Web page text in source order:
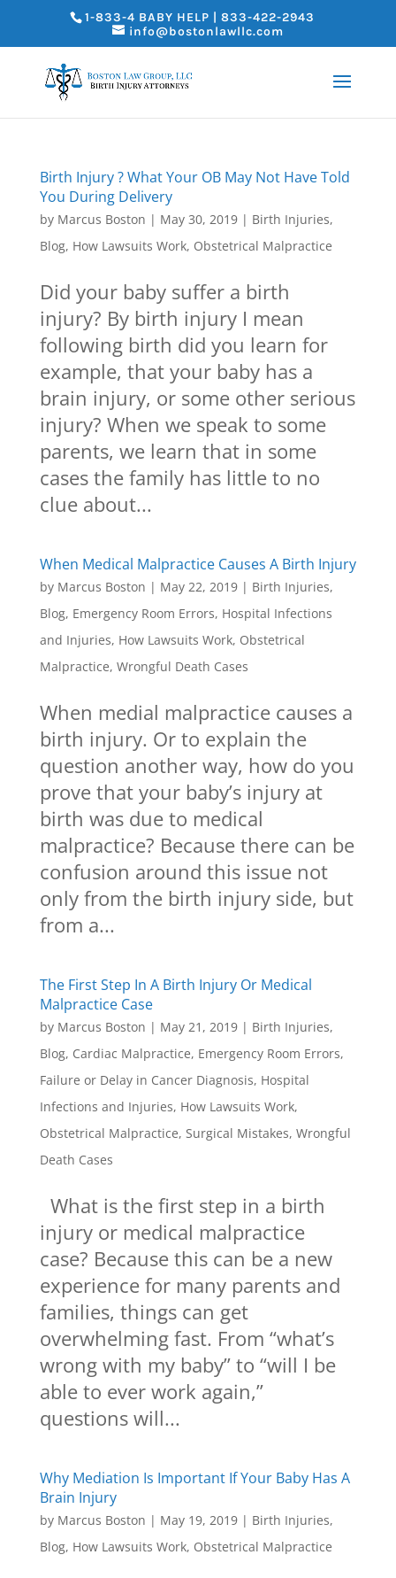
1-833-4 BABY HELP | 833-422-2943
info@bostonlawllc.com
Birth Injury ? What Your OB May Not Have Told
You During Delivery
by Marcus Boston | May 30, 2019| Birth Injuries,
Blog, How Lawsuits Work, Obstetrical Malpractice
Did your baby suffer a birth
injury? By birth injury I mean
following birth did you learn for
example, that your baby has a
brain injury, or some other serious
injury? When we speak to some
parents, we learn that in some
cases the family has little to no
clue about...
When Medical Malpractice Causes A Birth Injury
by Marcus Boston | May 22, 2019| Birth Injuries,
Blog, Emergency Room Errors, Hospital Infections
and Injuries, How Lawsuits Work, Obstetrical
Malpractice, Wrongful Death Cases
When medial malpractice causes a
birth injury. Or to explain the
question another way, how do you
prove that your baby’s injury at
birth was due to medical
malpractice? Because there can be
confusion around this issue not
only from the birth injury side, but
from a...
The First Step In A Birth Injury Or Medical
Malpractice Case
by Marcus Boston | May 21, 2019| Birth Injuries,
Blog, Cardiac Malpractice, Emergency Room Errors,
Failure or Delay in Cancer Diagnosis, Hospital
Infections and Injuries, How Lawsuits Work,
Obstetrical Malpractice, Surgical Mistakes, Wrongful
Death Cases
What is the first step in a birth
injury or medical malpractice
case? Because this can be a new
experience for many parents and
families, things can get
overwhelming fast. From “what’s
wrong with my baby” to “will I be
able to ever work again,”
questions will...
Why Mediation Is Important If Your Baby Has A
Brain Injury
by Marcus Boston | May 19, 2019| Birth Injuries,
Blog, How Lawsuits Work, Obstetrical Malpractice